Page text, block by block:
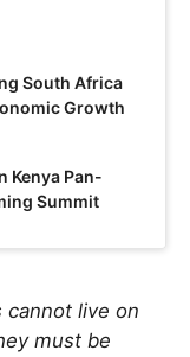
South Africa
Growth
Kenya Pan-
Summit
cannot live on
must be